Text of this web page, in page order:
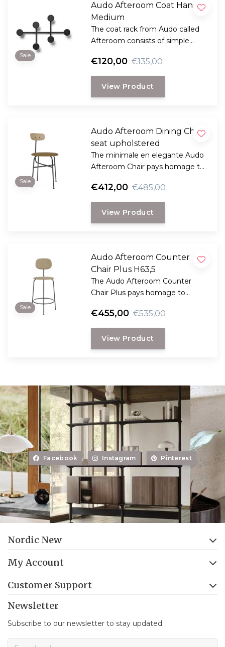
Sale
Audo Afteroom Coat Hanger
Medium
The coat rack from Audo called
Afteroom consists of simple
functional design by Norm
Architects. Also perfect for very
small spaces and hallways.
€120,00 €135,00
View Product
Sale
Audo Afteroom Dining Chair,
seat upholstered
The minimale en elegante Audo
Afteroom Chair pays homage to
school of art.
€412,00 €485,00
View Product
Sale
Audo Afteroom Counter
Chair Plus H63,5
The Audo Afteroom Counter
Chair Plus pays homage to
school of art.
€455,00 €535,00
View Product
Facebook Instagram Pinterest
Nordic New
My Account
Customer Support
Newsletter
Subscribe to our newsletter to stay updated.